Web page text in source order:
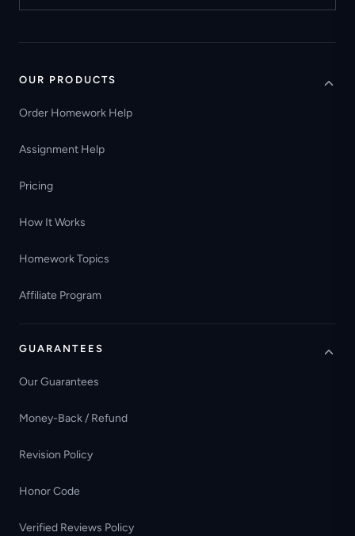
OUR PRODUCTS
Order Homework Help
Assignment Help
Pricing
How It Works
Homework Topics
Affiliate Program
GUARANTEES
Our Guarantees
Money-Back / Refund
Revision Policy
Honor Code
Verified Reviews Policy